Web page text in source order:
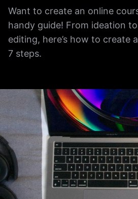
Want to create an online
handy guide! From ideation
editing, here’s how to create
7 steps.